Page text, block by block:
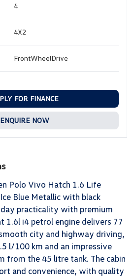
Polo Vivo Hatch 1.6 Life
Blue Metallic with black
practicality with premium
1.6l i4 petrol engine delivers 77
city and highway driving,
l/100 km and an impressive
from the 45 litre tank. The cabin
and convenience, with quality
4
4X2
FrontWheelDrive
FOR FINANCE
ENQUIRE NOW